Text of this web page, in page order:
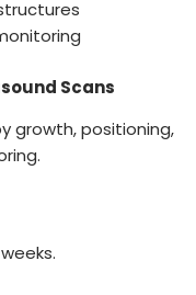
Scans
growth, positioning,